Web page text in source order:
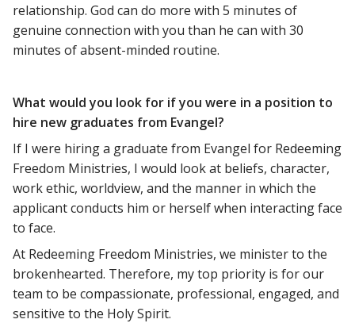
relationship. God can do more with 5 minutes of
genuine connection with you than he can with 30
minutes of absent-minded routine.
What would you look for if you were in a position to
hire new graduates from Evangel?
If I were hiring a graduate from Evangel for Redeeming
Freedom Ministries, I would look at beliefs, character,
work ethic, worldview, and the manner in which the
applicant conducts him or herself when interacting face
to face.
At Redeeming Freedom Ministries, we minister to the
brokenhearted. Therefore, my top priority is for our
team to be compassionate, professional, engaged, and
sensitive to the Holy Spirit.